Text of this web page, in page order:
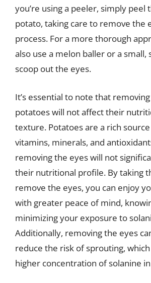
you’re using a peeler, simply peel
potato, taking care to remove the
process. For a more thorough
also use a melon baller or a small,
scoop out the eyes.
It’s essential to note that
potatoes will not affect their
texture. Potatoes are a rich
vitamins, minerals, and
removing the eyes will not
their nutritional profile. By taking
remove the eyes, you can enjoy
with greater peace of mind,
minimizing your exposure to
Additionally, removing the eyes
reduce the risk of sprouting,
higher concentration of solanine